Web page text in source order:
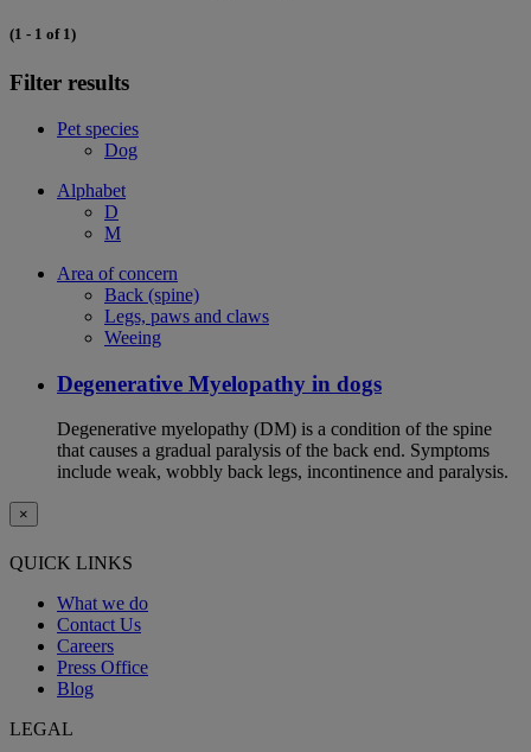
(1 - 1 of 1)
Filter results
Pet species
Dog
Alphabet
D
M
Area of concern
Back (spine)
Legs, paws and claws
Weeing
Degenerative Myelopathy in dogs
Degenerative myelopathy (DM) is a condition of the spine
that causes a gradual paralysis of the back end. Symptoms
include weak, wobbly back legs, incontinence and paralysis.
×
QUICK LINKS
What we do
Contact Us
Careers
Press Office
Blog
LEGAL